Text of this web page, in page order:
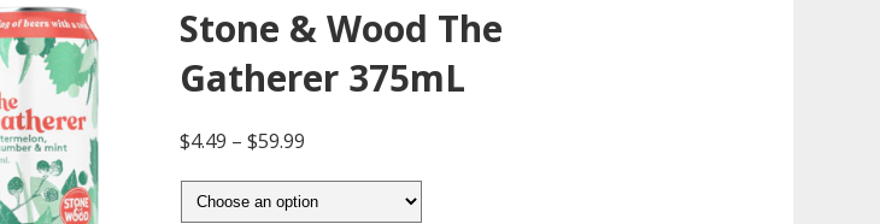
Stone & Wood The
Gatherer 375mL
$4.49 –$59.99